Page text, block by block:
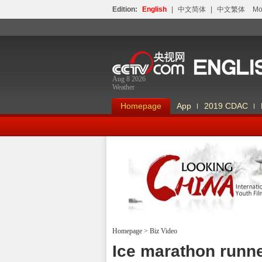
Edition: English 中文简体 中文繁体
Aug 8 2026
Weather
Homepage App 2019 CDAC
Looking China
Homepage > Biz Video
Ice marathon